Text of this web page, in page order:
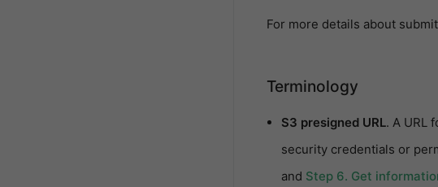
For more details about
Terminology
S3 presigned URL. A URL
security credentials or
and Step 6. Get